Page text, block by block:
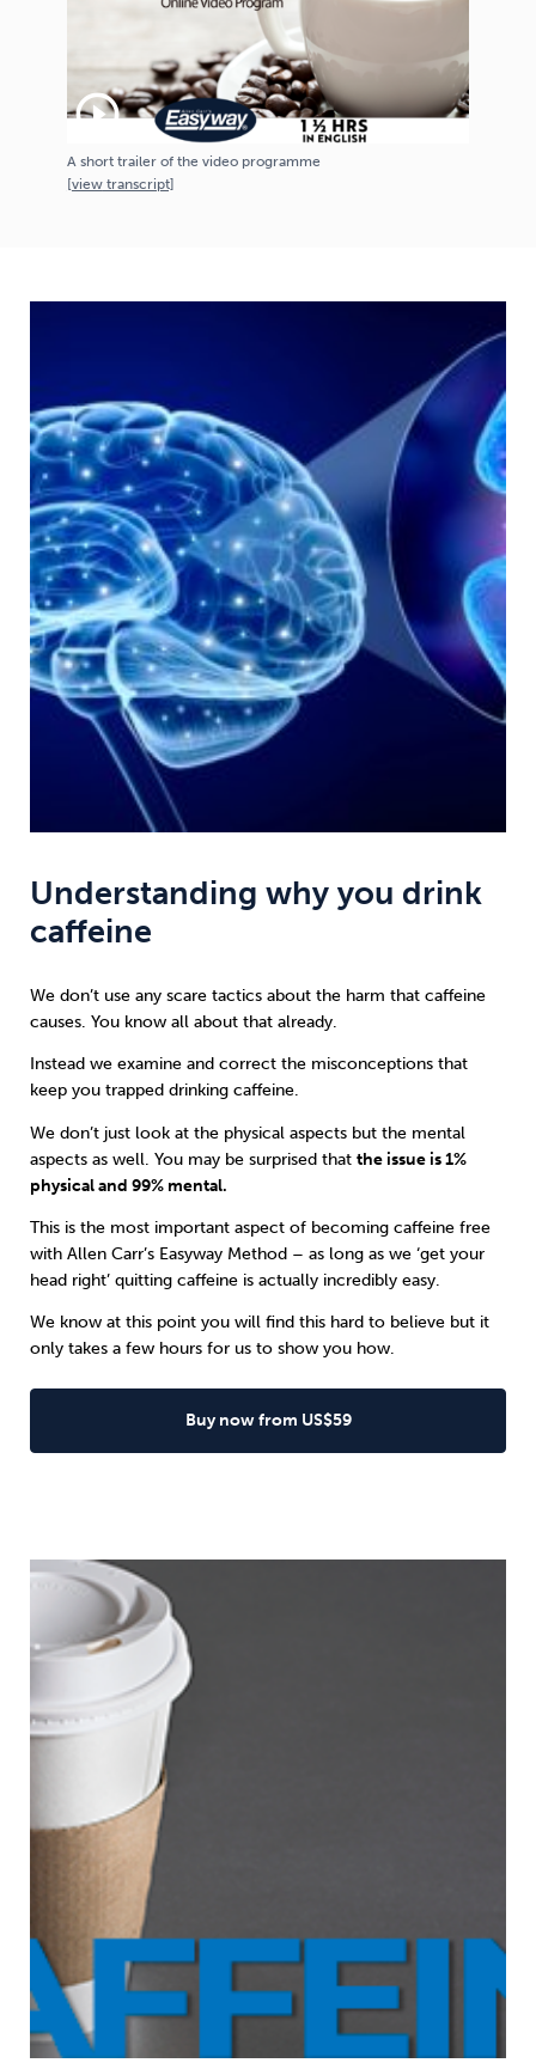
play_circle_outline
A short trailer of the video programme
[viewtranscript]
Understanding why you drink
caffeine
We don’t use any scare tactics about the harm that caffeine
causes. You know all about that already.
Instead we examine and correct the misconceptions that
keep you trapped drinking caffeine.
We don’t just look at the physical aspects but the mental
aspects as well. You may be surprised that the issue is 1%
physical and 99% mental.
This is the most important aspect of becoming caffeine free
with Allen Carr’s Easyway Method – as long as we ‘get your
head right’ quitting caffeine is actually incredibly easy.
We know at this point you will find this hard to believe but it
only takes a few hours for us to show you how.
Buy now from US$59